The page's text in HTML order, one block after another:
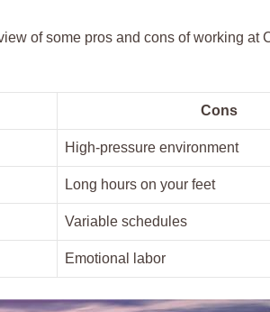
of some pros and cons of working at
Cons
High-pressure ⁤environment
Long hours on your ⁤feet
Variable schedules
Emotional labor